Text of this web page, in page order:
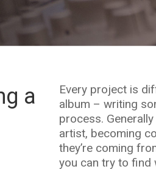
a
Every project is
album – writing
process.
artist, becoming
they’re coming
you can try to find